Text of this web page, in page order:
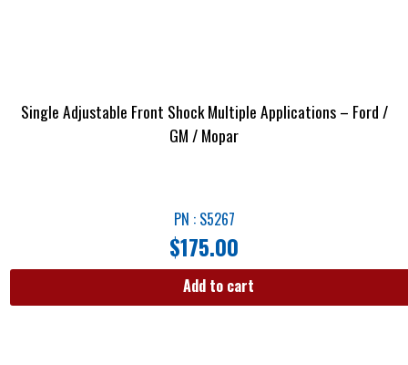
Single Adjustable Front Shock Multiple Applications – Ford /
GM / Mopar
PN : S5267
$175.00
Add to cart